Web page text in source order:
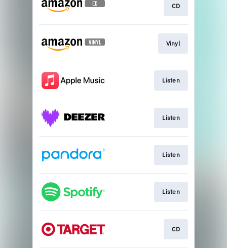
CD
Vinyl
Listen
Listen
Listen
Listen
CD